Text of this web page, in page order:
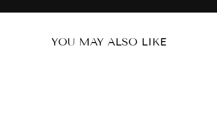
YOU MAY ALSO LIKE